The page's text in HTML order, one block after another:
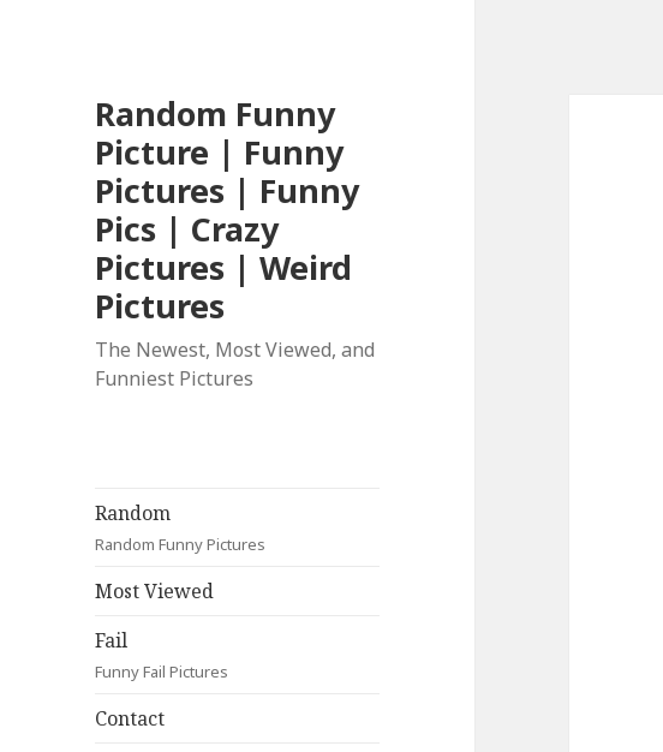
Random Funny
Picture | Funny
Pictures | Funny
Pics | Crazy
Pictures | Weird
Pictures
The Newest, Most Viewed, and
Funniest Pictures
Random
Random Funny Pictures
Most Viewed
Fail
Funny Fail Pictures
Contact